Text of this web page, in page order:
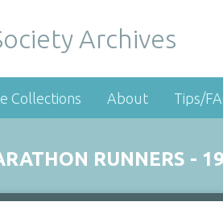
Archives
Collections About Tips/
RUNNERS -